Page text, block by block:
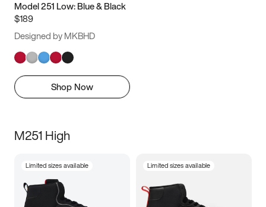
Model 251 Low: Blue & Black
$189
Designed by MKBHD
Shop Now
M251 High
Limited sizes available Limited sizes available